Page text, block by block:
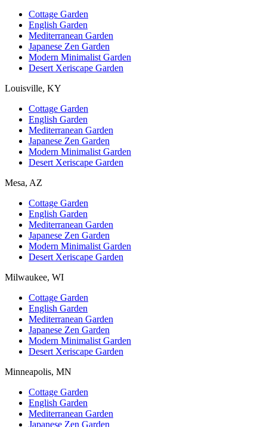
Cottage Garden
English Garden
Mediterranean Garden
Japanese Zen Garden
Modern Minimalist Garden
Desert Xeriscape Garden
Louisville, KY
Cottage Garden
English Garden
Mediterranean Garden
Japanese Zen Garden
Modern Minimalist Garden
Desert Xeriscape Garden
Mesa, AZ
Cottage Garden
English Garden
Mediterranean Garden
Japanese Zen Garden
Modern Minimalist Garden
Desert Xeriscape Garden
Milwaukee, WI
Cottage Garden
English Garden
Mediterranean Garden
Japanese Zen Garden
Modern Minimalist Garden
Desert Xeriscape Garden
Minneapolis, MN
Cottage Garden
English Garden
Mediterranean Garden
Japanese Zen Garden